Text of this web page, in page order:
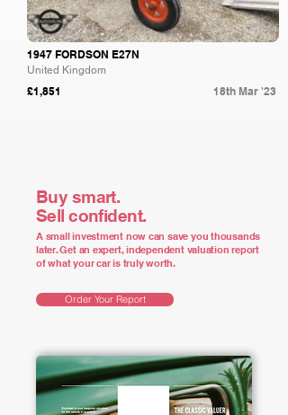
1947 FORDSON E27N
United Kingdom
£1,851 18th Mar '23
Buy smart.
Sell confident.
A small investment now can save you thousands
later. Get an expert, independent valuation report
of what your car is truly worth.
Order Your Report